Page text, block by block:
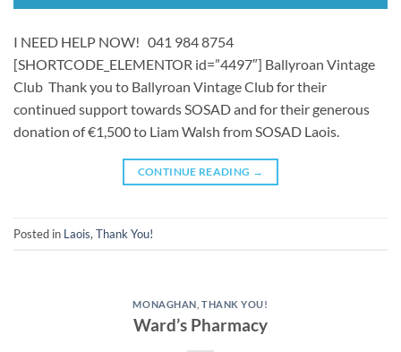
I NEED HELP NOW! 041 984 8754
[SHORTCODE_ELEMENTOR id=”4497″] ​​Ballyroan Vintage
Club Thank you to Ballyroan Vintage Club for their
continued support towards SOSAD and for their generous
donation of €1,500 to Liam Walsh from SOSAD Laois.
CONTINUE READING →
Posted in Laois, Thank You!
MONAGHAN THANK YOU!
Ward’s Pharmacy